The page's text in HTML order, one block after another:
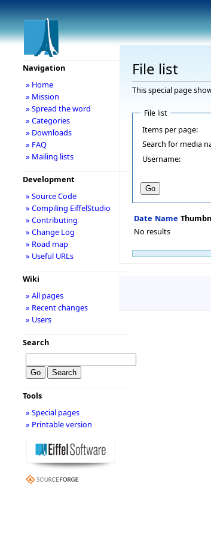
File list
This special page
File list
Items per page:
Search for media
Username:
Date Name
No results
Navigation
» Home
» Mission
» Spread the word
» Categories
» Downloads
» FAQ
» Mailing lists
Development
» Source Code
» Compiling EiffelStudio
» Contributing
» Change Log
» Road map
» Useful URLs
Wiki
» All pages
» Recent changes
» Users
Search
Tools
» Special pages
» Printable version